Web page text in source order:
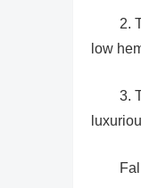
2.
low
3.